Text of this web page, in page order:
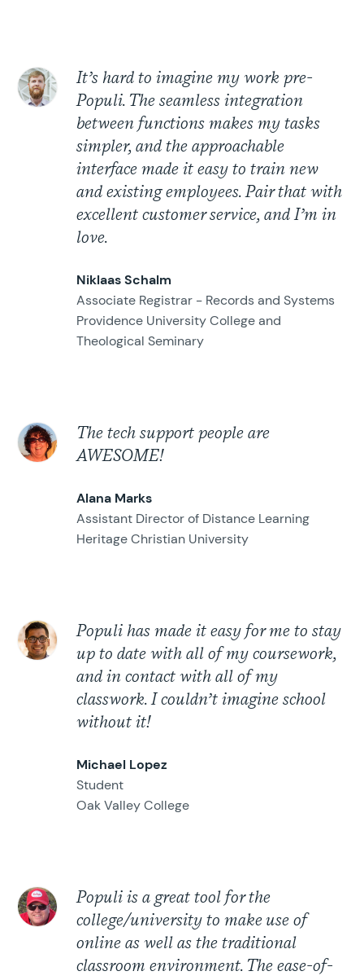
It’s hard to imagine my work pre-
Populi. The seamless integration
between functions makes my tasks
simpler, and the approachable
interface made it easy to train new
and existing employees. Pair that with
excellent customer service, and I’m in
love.
Niklaas Schalm
Associate Registrar - Records and Systems
Providence University College and
Theological Seminary
The tech support people are
AWESOME!
Alana Marks
Assistant Director of Distance Learning
Heritage Christian University
Populi has made it easy for me to stay
up to date with all of my coursework,
and in contact with all of my
classwork. I couldn’t imagine school
without it!
Michael Lopez
Student
Oak Valley College
Populi is a great tool for the
college/university to make use of
online as well as the traditional
classroom environment. The ease-of-